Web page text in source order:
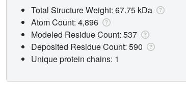
Total Structure Weight: 67.75 kDa
Atom Count: 4,896
Modeled Residue Count: 537
Deposited Residue Count: 590
Unique protein chains: 1